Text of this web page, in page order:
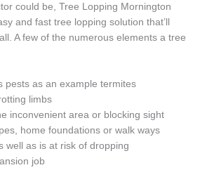
could be, Tree Lopping Mornington
and fast tree lopping solution that’ll
A few of the numerous elements a tree
pests as an example termites
limbs
inconvenient area or blocking sight
home foundations or walk ways
well as is at risk of dropping
job